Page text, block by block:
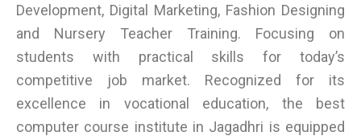
Development, Digital Marketing, Fashion Designing
and Nursery Teacher Training. Focusing on
students with practical skills for today’s
competitive job market. Recognized for its
excellence in vocational education, the best
computer course institute in Jagadhri is equipped